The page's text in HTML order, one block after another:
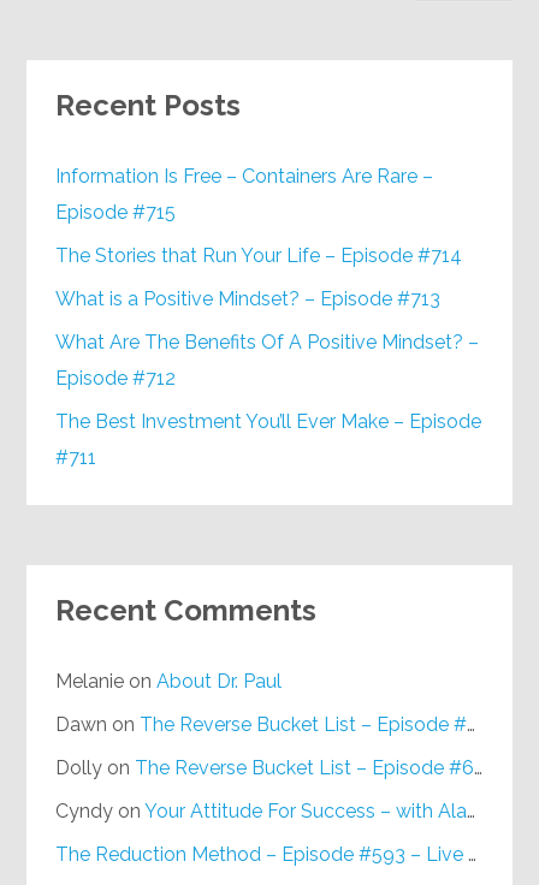
Recent Posts
Information Is Free – Containers Are Rare –
Episode #715
The Stories that Run Your Life – Episode #714
What is a Positive Mindset? – Episode #713
What Are The Benefits Of A Positive Mindset? –
Episode #712
The Best Investment You’ll Ever Make – Episode
#711
Recent Comments
Melanie onAbout Dr. Paul
Dawn on The Reverse Bucket List – Episode #648
Dolly on The Reverse Bucket List – Episode #648
Cyndy onYour Attitude For Success – with Alan Berg, CSP – Episode #617
The Reduction Method – Episode #593 – Live on Purpose Radio